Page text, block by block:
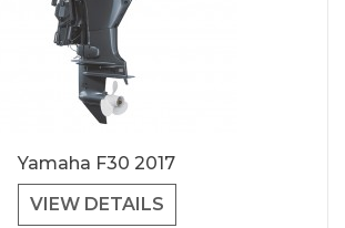
Yamaha F30 2017
VIEW DETAILS